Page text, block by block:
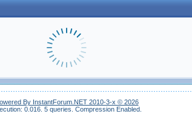
By InstantForum.NET 2010-3-x © 2026
0.016. 5 queries. Compression Enabled.